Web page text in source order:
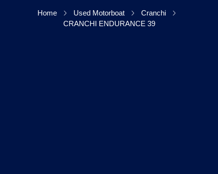
Home Used Motorboat
Cranchi
CRANCHI ENDURANCE 39